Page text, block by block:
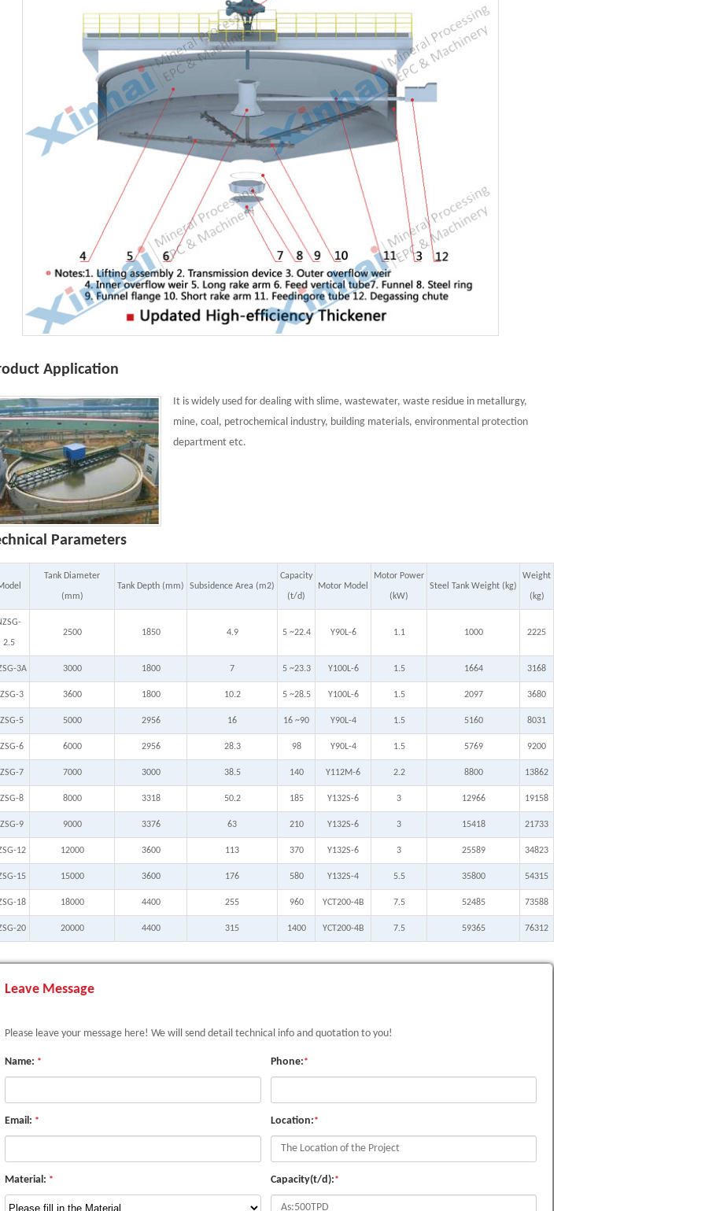
Application
It is widely used for dealing with slime, wastewater, waste residue in metallurgy,
mine, coal, petrochemical industry, building materials, environmental protection
department etc.
Parameters
Tank Diameter
(mm)
Tank Depth (mm) Subsidence Area (m2)
Capacity
(t/d)
Motor Model
Motor Power
(kW)
Steel Tank Weight (kg)
Weight
(kg)
2.5
2500 1850 4.9 5 ~22.4 Y90L-6 1.1 1000 2225
3A 3000 1800 7 5 ~23.3 Y100L-6 1.5 1664 3168
3 3600 1800 10.2 5 ~28.5 Y100L-6 1.5 2097 3680
5 5000 2956 16 16 ~90 Y90L-4 1.5 5160 8031
6 6000 2956 28.3 98 Y90L-4 1.5 5769 9200
7 7000 3000 38.5 140 Y112M-6 2.2 8800 13862
8 8000 3318 50.2 185 Y132S-6 3 12966 19158
9 9000 3376 63 210 Y132S-6 3 15418 21733
12 12000 3600 113 370 Y132S-6 3 25589 34823
15 15000 3600 176 580 Y132S-4 5.5 35800 54315
18 18000 4400 255 960 YCT200-4B 7.5 52485 73588
20 20000 4400 315 1400 YCT200-4B 7.5 59365 76312
Leave Message
Please leave your message here! We will send detail technical info and quotation to you!
Name: * Phone:*
Email: * Location:*
Material: * Capacity(t/d):*